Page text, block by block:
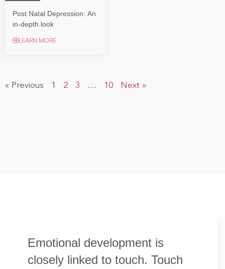
Post Natal Depression: An
in-depth look
LEARN MORE
« Previous 1 2 3 … 10 Next »
Emotional development is
closely linked to touch. Touch